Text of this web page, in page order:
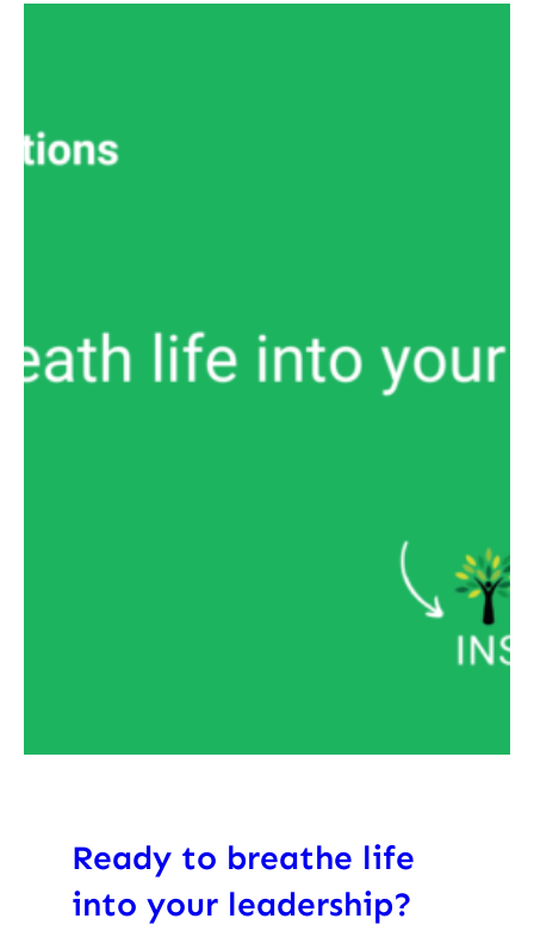
Ready to breathe life
into your leadership?